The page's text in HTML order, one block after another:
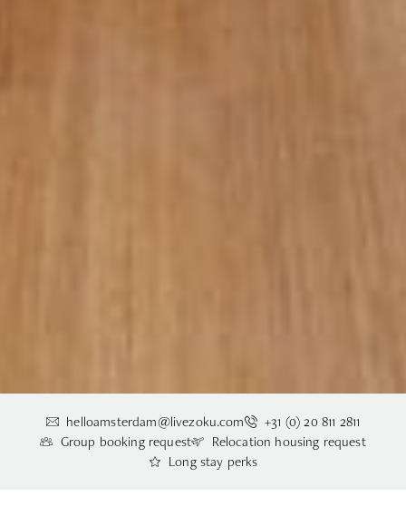
helloamsterdam@livezoku.com
+31 (0) 20 811 2811
Group booking request
Relocation housing request
Long stay perks